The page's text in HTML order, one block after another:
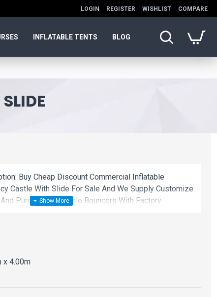
LOGIN REGISTER WISHLIST COMPARE
INFLATABLE TENTS BLOG
Buy Cheap Discount Commercial Inflatable
Castle With Slide For Sale And We Supply Customize
Purchase Inflatable Bouncers With Factory
x 4.00m